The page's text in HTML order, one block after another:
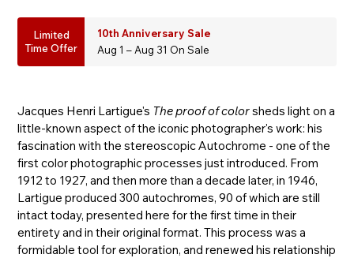
Limited
Time Offer
10th Anniversary Sale
Aug 1 – Aug 31 On Sale
Jacques Henri Lartigue's The proof of colorsheds light on a
little-known aspect of the iconic photographer's work: his
fascination with the stereoscopic Autochrome - one of the
first color photographic processes just introduced. From
1912 to 1927, and then more than a decade later, in 1946,
Lartigue produced 300 autochromes, 90 of which are still
intact today, presented here for the first time in their
entirety and in their original format. This process was a
formidable tool for exploration, and renewed his relationship